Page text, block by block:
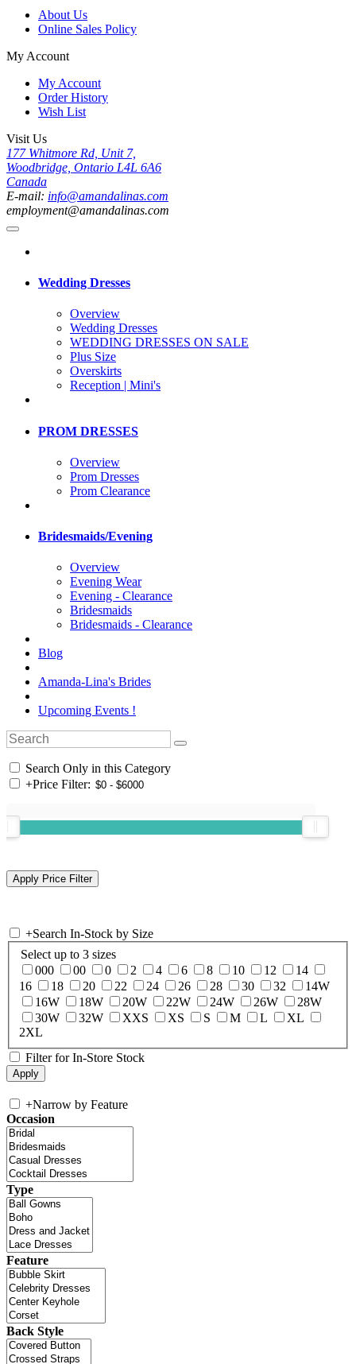
About Us
Online Sales Policy
My Account
My Account
Order History
Wish List
Visit Us
177 Whitmore Rd, Unit 7,
Woodbridge, Ontario L4L 6A6
Canada
E-mail: info@amandalinas.com
employment@amandalinas.com
Wedding Dresses
Overview
Wedding Dresses
WEDDING DRESSES ON SALE
Plus Size
Overskirts
Reception | Mini's
PROM DRESSES
Overview
Prom Dresses
Prom Clearance
Bridesmaids/Evening
Overview
Evening Wear
Evening - Clearance
Bridesmaids
Bridesmaids - Clearance
Blog
Amanda-Lina's Brides
Upcoming Events !
Search Only in this Category
+Price Filter:
+Search In-Stock by Size
Select up to 3 sizes
000
00 0 2 4 6 8 10 12
14
16
18 20 22 24 26 28 30 32
14W
16W
18W 20W 22W 24W 26W
28W
30W
32W XXS XS S M L
XL
2XL
Filter for In-Store Stock
+Narrow by Feature
Occasion
Type
Feature
Back Style